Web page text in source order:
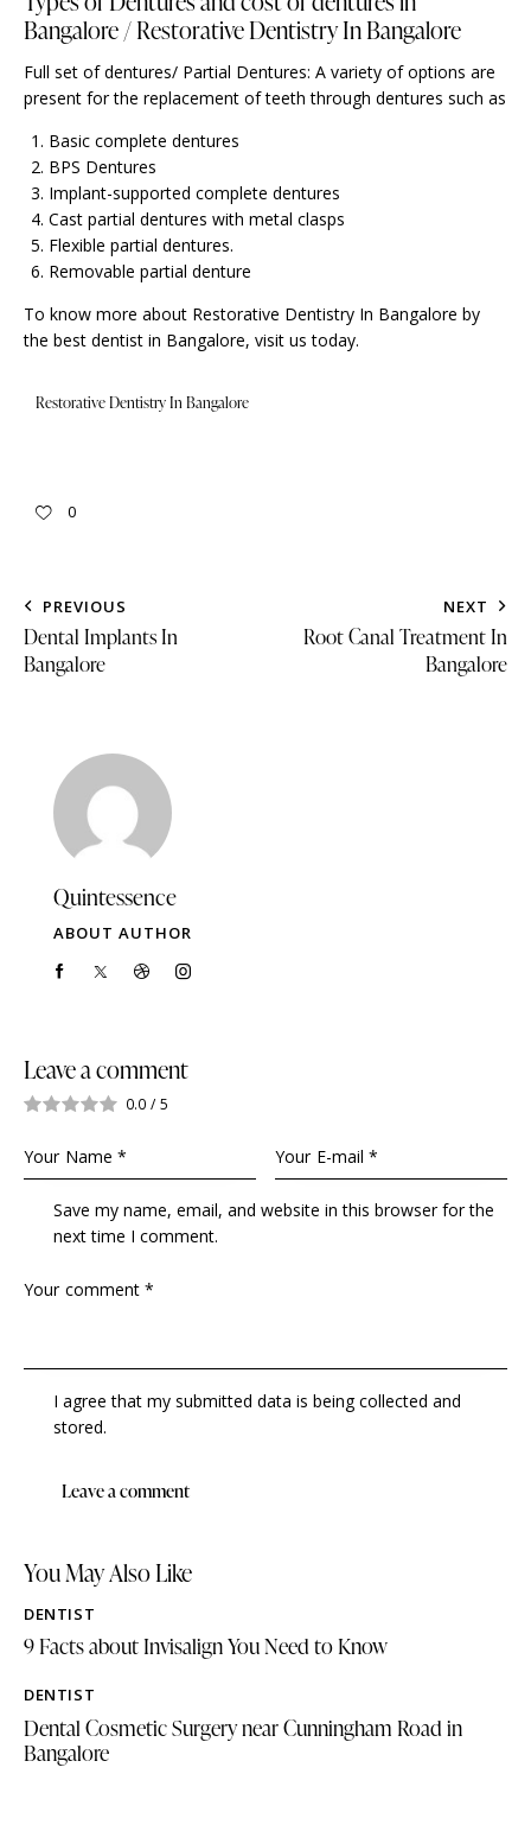
Bangalore / Restorative Dentistry In Bangalore
Full set of dentures/ Partial Dentures: A variety of options are
present for the replacement of teeth through dentures such as
Basic complete dentures
BPS Dentures
Implant-supported complete dentures
Cast partial dentures with metal clasps
Flexible partial dentures.
Removable partial denture
To know more about Restorative Dentistry In Bangalore by
the best dentist in Bangalore, visit us today.
Restorative Dentistry In Bangalore
0
PREVIOUS
Dental Implants In
Bangalore
NEXT
Root Canal Treatment In
Bangalore
Quintessence
ABOUT AUTHOR
Leave a comment
0.0 / 5
Save my name, email, and website in this browser for the
next time I comment.
I agree that my submitted data is being collected and
stored.
You May Also Like
DENTIST
9 Facts about Invisalign You Need to Know
DENTIST
Dental Cosmetic Surgery near Cunningham Road in
Bangalore